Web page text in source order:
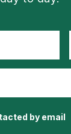
by email